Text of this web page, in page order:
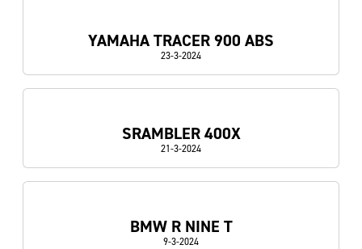
YAMAHA TRACER 900 ABS
23-3-2024
SRAMBLER 400X
21-3-2024
BMW R NINE T
9-3-2024